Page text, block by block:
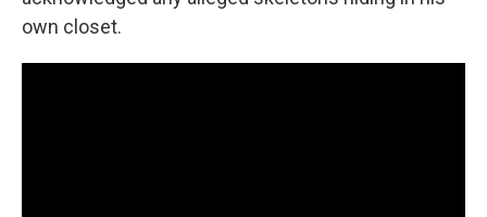
own closet.